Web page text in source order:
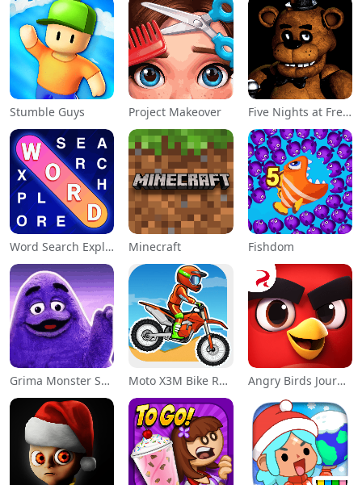
Stumble Guys Project Makeover Five Nights at Freddy's
Word Search Explorer Minecraft Fishdom
Grima Monster Scary Survival Moto X3M Bike Race Game Angry Birds Journey